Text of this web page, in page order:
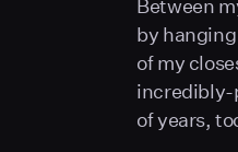
by
of my
incredibly-
of years,